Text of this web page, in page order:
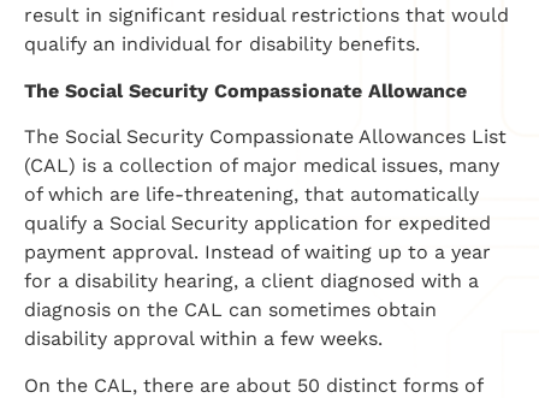
result in significant residual restrictions that would
qualify an individual for disability benefits.
The Social Security Compassionate Allowance
The Social Security Compassionate Allowances List
(CAL) is a collection of major medical issues, many
of which are life-threatening, that automatically
qualify a Social Security application for expedited
payment approval. Instead of waiting up to a year
for a disability hearing, a client diagnosed with a
diagnosis on the CAL can sometimes obtain
disability approval within a few weeks.
On the CAL, there are about 50 distinct forms of